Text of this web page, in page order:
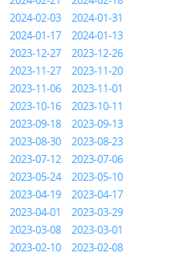
2024-02-03
2024-01-31
2024-01-17
2024-01-13
2023-12-27
2023-12-26
2023-11-27
2023-11-20
2023-11-06
2023-11-01
2023-10-16
2023-10-11
2023-09-18
2023-09-13
2023-08-30
2023-08-23
2023-07-12
2023-07-06
2023-05-24
2023-05-10
2023-04-19
2023-04-17
2023-04-01
2023-03-29
2023-03-08
2023-03-01
2023-02-10
2023-02-08